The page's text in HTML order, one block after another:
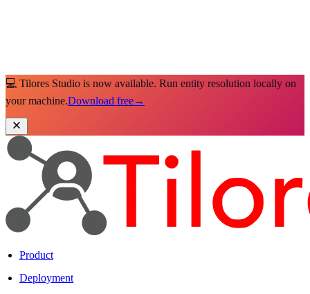
💻 Tilores Studio is now available. Run entity resolution locally on
your machine.Download free→
Product
Deployment